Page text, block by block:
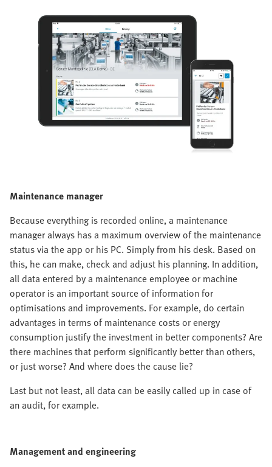
Maintenance manager
Because everything is recorded online, a maintenance
manager always has a maximum overview of the maintenance
status via the app or his PC. Simply from his desk. Based on
this, he can make, check and adjust his planning. In addition,
all data entered by a maintenance employee or machine
operator is an important source of information for
optimisations and improvements. For example, do certain
advantages in terms of maintenance costs or energy
consumption justify the investment in better components? Are
there machines that perform significantly better than others,
or just worse? And where does the cause lie?
Last but not least, all data can be easily called up in case of
an audit, for example.
Management and engineering